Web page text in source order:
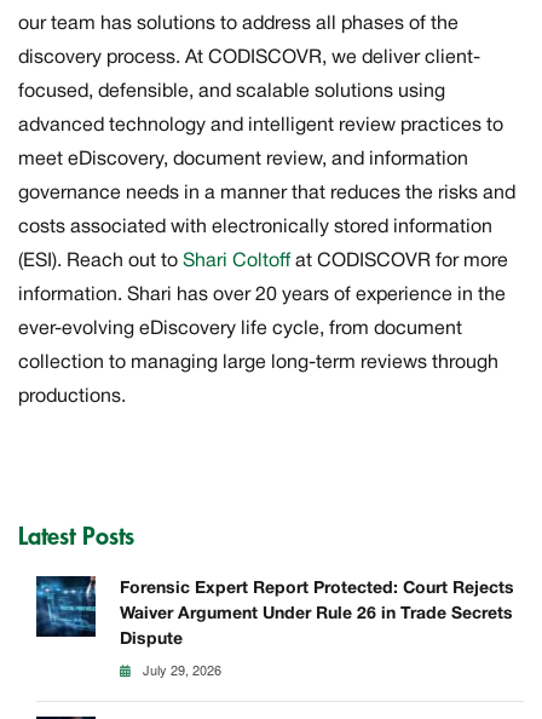
our team has solutions to address all phases of the
discovery process. At CODISCOVR, we deliver client-
focused, defensible, and scalable solutions using
advanced technology and intelligent review practices to
meet eDiscovery, document review, and information
governance needs in a manner that reduces the risks and
costs associated with electronically stored information
(ESI). Reach out to Shari Coltoff at CODISCOVR for more
information. Shari has over 20 years of experience in the
ever-evolving eDiscovery life cycle, from document
collection to managing large long-term reviews through
productions.
Latest Posts
Forensic Expert Report Protected: Court Rejects
Waiver Argument Under Rule 26 in Trade Secrets
Dispute
July 29, 2026